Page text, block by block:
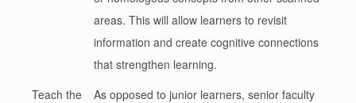
areas. This will allow learners to revisit
information and create cognitive connections
that strengthen learning.
Teach the
As opposed to junior learners, senior faculty